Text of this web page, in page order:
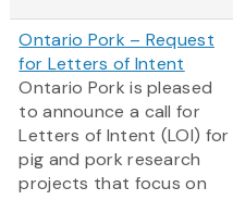
Ontario Pork – Request
for Letters of Intent
Ontario Pork is pleased
to announce a call for
Letters of Intent (LOI) for
pig and pork research
projects that focus on